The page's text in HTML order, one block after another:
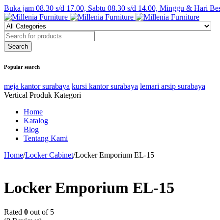
Buka jam 08.30 s/d 17.00, Sabtu 08.30 s/d 14.00, Minggu & Hari
Popular search
meja kantor surabaya kursi kantor surabaya lemari arsip surabaya
Vertical Produk Kategori
Home
Katalog
Blog
Tentang Kami
Home/Locker Cabinet/Locker Emporium EL-15
Locker Emporium EL-15
Rated 0 out of 5